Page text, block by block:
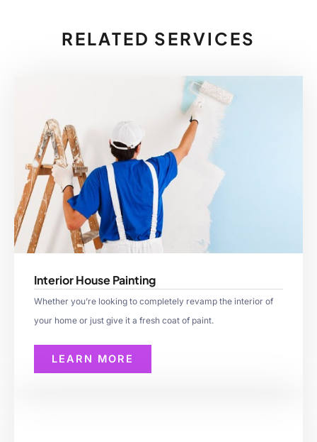
RELATED SERVICES
Interior House Painting
Whether you’re looking to completely revamp the interior of
your home or just give it a fresh coat of paint.
LEARN MORE